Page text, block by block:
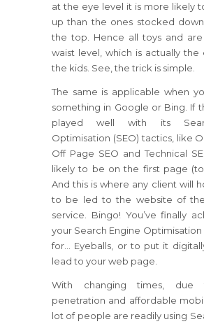
at the eye level it is more likely
up than the ones stocked
the top. Hence all toys and
waist level, which is actually
the kids. See, the trick is simple.
The same is applicable when
something in Google or Bing. If
played well with its
Optimisation (SEO) tactics, like
Off Page SEO and Technical
likely to be on the first page
And this is where any client will
to be led to the website of
service. Bingo! You’ve finally
your Search Engine Optimisation
for… Eyeballs, or to put it
lead to your web page.
With changing times, due
penetration and affordable
lot of people are readily using